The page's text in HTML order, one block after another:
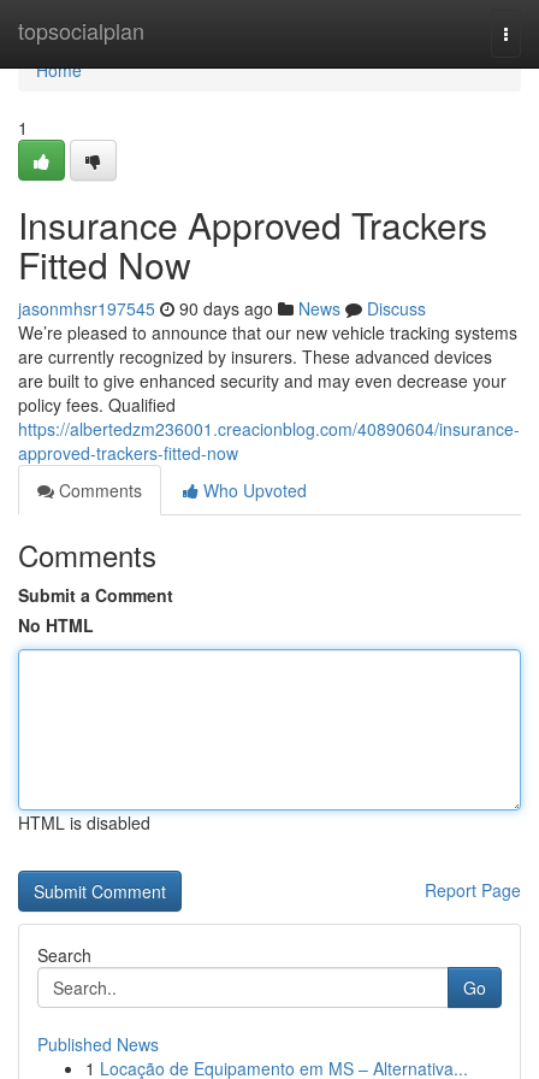
topsocialplan
Home
Home
1
Insurance Approved Trackers
Fitted Now
jasonmhsr197545 90 days ago News
Discuss
We’re pleased to announce that our new vehicle tracking systems
are currently recognized by insurers. These advanced devices
are built to give enhanced security and may even decrease your
policy fees. Qualified
https://albertedzm236001.creacionblog.com/40890604/insurance-
approved-trackers-fitted-now
Comments
Who Upvoted
Comments
Submit a Comment
No HTML
HTML is disabled
Report Page
Search
Go
Published News
1 Locação de Equipamento em MS – Alternativa...